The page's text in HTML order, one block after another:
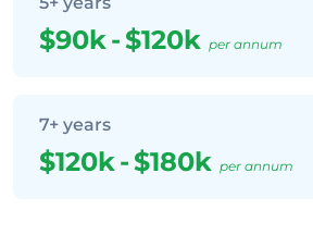
$90k-$120k per annum
7+ years
$120k-$180k per annum